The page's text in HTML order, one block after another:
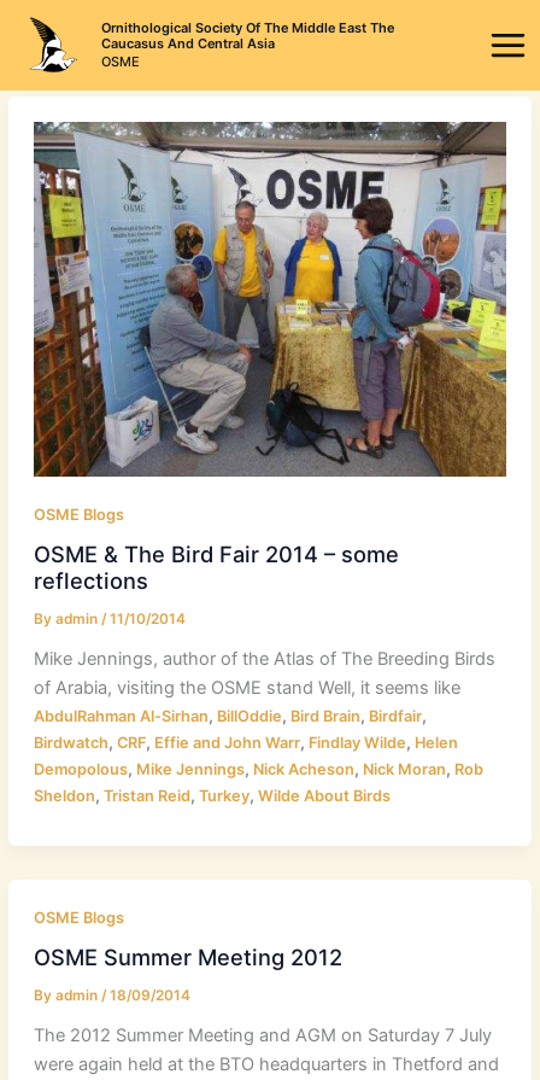
content
Ornithological Society Of The Middle East The
Caucasus And Central Asia
OSME
OSME Blogs
OSME & The Bird Fair 2014 – some
reflections
By admin /11/10/2014
Mike Jennings, author of the Atlas of The Breeding Birds
of Arabia, visiting the OSME stand Well, it seems like
AbdulRahman Al-Sirhan, BillOddie, Bird Brain, Birdfair,
Birdwatch, CRF, Effie and John Warr, Findlay Wilde, Helen
Demopolous, Mike Jennings, Nick Acheson, Nick Moran, Rob
Sheldon, Tristan Reid, Turkey, Wilde About Birds
OSME Blogs
OSME Summer Meeting 2012
By admin /18/09/2014
The 2012 Summer Meeting and AGM on Saturday 7 July
were again held at the BTO headquarters in Thetford and